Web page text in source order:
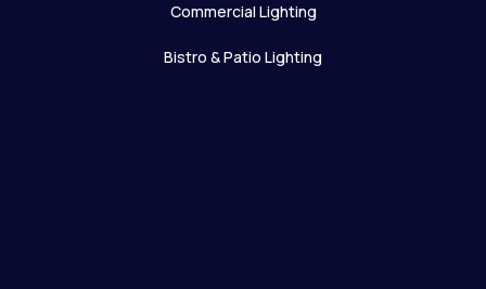
Commercial Lighting
Bistro & Patio Lighting